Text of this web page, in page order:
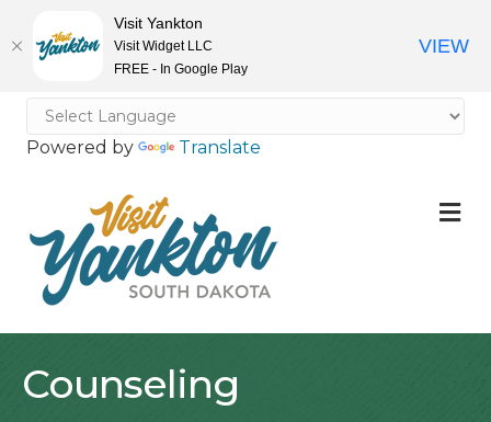
Powered by Translate
Counseling
Visit Yankton
Visit Widget LLC
FREE - In Google Play
VIEW